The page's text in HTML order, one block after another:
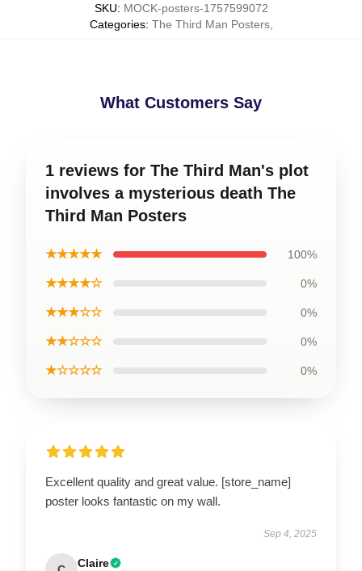
SKU: MOCK-posters-1757599072
Categories: The Third Man Posters,
What Customers Say
1 reviews for The Third Man's plot
involves a mysterious death The
Third Man Posters
★★★★★ 100%
★★★★☆ 0%
★★★☆☆ 0%
★★☆☆☆ 0%
★☆☆☆☆ 0%
Excellent quality and great value. [store_name]
poster looks fantastic on my wall.
Sep 4, 2025
Claire